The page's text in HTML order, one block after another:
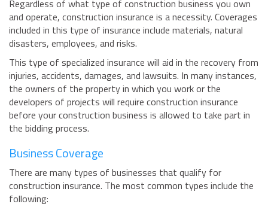
BUSINESS INSURANCE
GOVERNMENT CONTRACTOR
INSURANCE
RESTAURANT INSURANCE
TRANSPORTATION INSURANCE
BUSINESS LOSS INSURANCE
BROWNSTONE PROGRAMS
CONTACT US
Regardless of what type of construction business you own
and operate, construction insurance is a necessity. Coverages
included in this type of insurance include materials, natural
disasters, employees, and risks.
This type of specialized insurance will aid in the recovery from
injuries, accidents, damages, and lawsuits. In many instances,
the owners of the property in which you work or the
developers of projects will require construction insurance
before your construction business is allowed to take part in
the bidding process.
Business Coverage
There are many types of businesses that qualify for
construction insurance. The most common types include the
following: